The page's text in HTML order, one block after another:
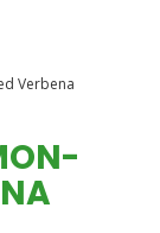
Verbena